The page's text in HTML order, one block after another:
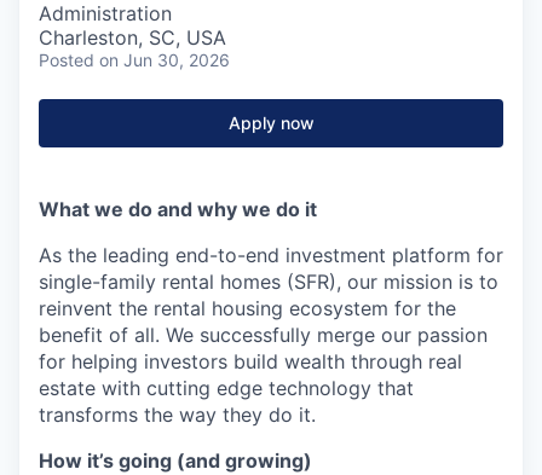
Administration
Charleston, SC, USA
Posted on Jun 30, 2026
Apply now
What we do and why we do it
As the leading end-to-end investment platform for
single-family rental homes (SFR), our mission is to
reinvent the rental housing ecosystem for the
benefit of all. We successfully merge our passion
for helping investors build wealth through real
estate with cutting edge technology that
transforms the way they do it.
How it’s going (and growing)